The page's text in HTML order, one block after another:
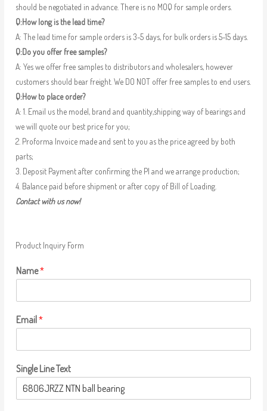
should be negotiated in advance. There is no MOQ for sample orders.
Q:How long is the lead time?
A: The lead time for sample orders is 3-5 days, for bulk orders is 5-15 days.
Q:Do you offer free samples?
A: Yes we offer free samples to distributors and wholesalers, however
customers should bear freight. We DO NOT offer free samples to end users.
Q:How to place order?
A: 1. Email us the model, brand and quantity,shipping way of bearings and
we will quote our best price for you;
2. Proforma Invoice made and sent to you as the price agreed by both
parts;
3. Deposit Payment after confirming the PI and we arrange production;
4. Balance paid before shipment or after copy of Bill of Loading.
Contact with us now!
Product Inquiry Form
Name*
Email*
Single Line Text